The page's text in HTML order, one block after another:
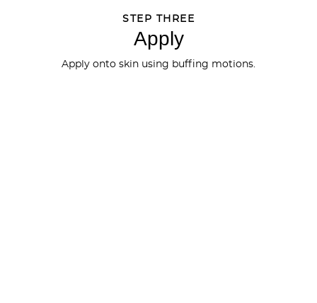
STEP THREE
Apply
Apply onto skin using buffing motions.